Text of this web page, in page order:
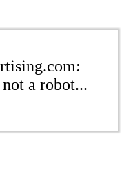
a robot...